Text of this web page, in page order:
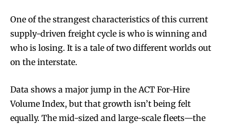
One of the strangest characteristics of this current
supply-driven freight cycle is who is winning and
who is losing. It is a tale of two different worlds out
on the interstate.
Data shows a major jump in the ACT For-Hire
Volume Index, but that growth isn’t being felt
equally. The mid-sized and large-scale fleets—the